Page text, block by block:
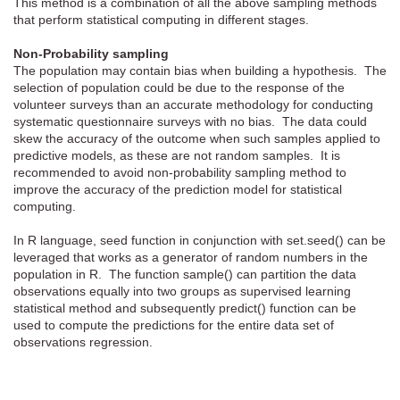
that perform statistical computing in different stages.
Non-Probability sampling
The population may contain bias when building a hypothesis. The
selection of population could be due to the response of the
volunteer surveys than an accurate methodology for conducting
systematic questionnaire surveys with no bias. The data could
skew the accuracy of the outcome when such samples applied to
predictive models, as these are not random samples. It is
recommended to avoid non-probability sampling method to
improve the accuracy of the prediction model for statistical
computing.
In R language, seed function in conjunction with set.seed() can be
leveraged that works as a generator of random numbers in the
population in R. The function sample() can partition the data
observations equally into two groups as supervised learning
statistical method and subsequently predict() function can be
used to compute the predictions for the entire data set of
observations regression.